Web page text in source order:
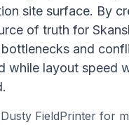
site surface. By
of truth for
and
while layout speed
FieldPrinter for